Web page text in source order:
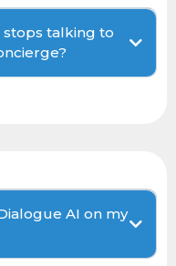
talking to
AI on my